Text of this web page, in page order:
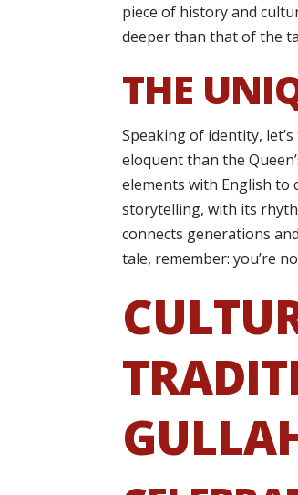
piece of history and
deeper than that of the
THE
Speaking of identity,
eloquent than the
elements with English to
storytelling, with its
connects generations
tale, remember: you’re